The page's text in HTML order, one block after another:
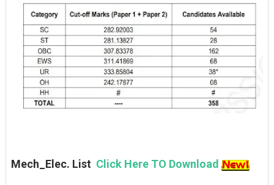
Mech_Elec. List Click Here TO Download